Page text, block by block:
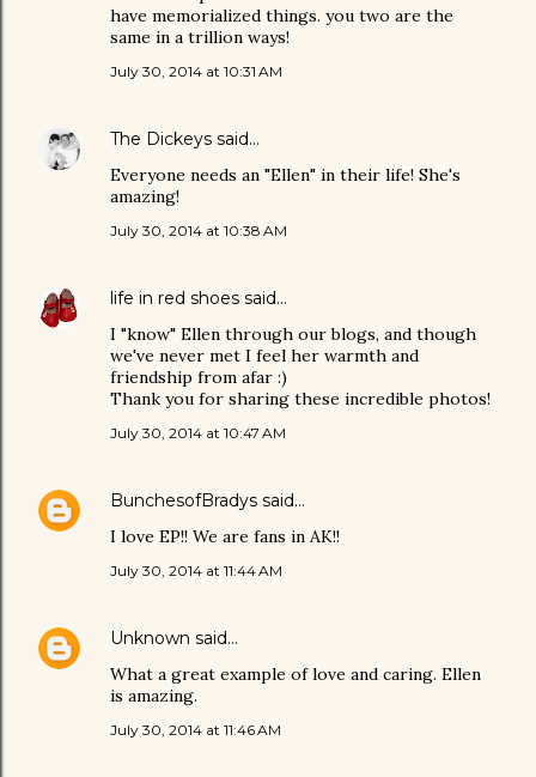
have memorialized things. you two are the
same in a trillion ways!
July 30, 2014 at 10:31 AM
The Dickeys said…
Everyone needs an "Ellen" in their life! She's
amazing!
July 30, 2014 at 10:38 AM
life in red shoes said…
I "know" Ellen through our blogs, and though
we've never met I feel her warmth and
friendship from afar :)
Thank you for sharing these incredible photos!
July 30, 2014 at 10:47 AM
BunchesofBradys said…
I love EP!! We are fans in AK!!
July 30, 2014 at 11:44 AM
Unknown said…
What a great example of love and caring. Ellen
is amazing.
July 30, 2014 at 11:46 AM